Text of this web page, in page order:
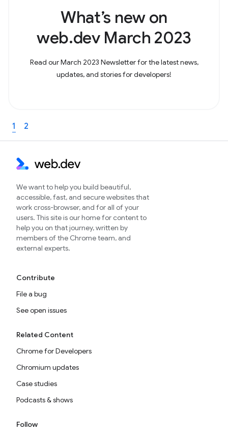
What’s new on
web.dev March 2023
Read our March 2023 Newsletter for the latest news,
updates, and stories for developers!
1 2
We want to help you build beautiful,
accessible, fast, and secure websites that
work cross-browser, and for all of your
users. This site is our home for content to
help you on that journey, written by
members of the Chrome team, and
external experts.
Contribute
File a bug
See open issues
Related Content
Chrome for Developers
Chromium updates
Case studies
Podcasts & shows
Follow